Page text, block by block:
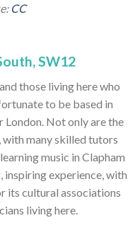
SW12
those living here who
to be based in
London. Not only are the
with many skilled tutors
music in Clapham
inspiring experience, with
its cultural associations
living here.
CC